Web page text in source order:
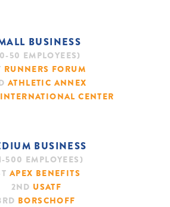
BUSINESS
50 EMPLOYEES)
RUNNERS FORUM
ATHLETIC ANNEX
CENTER
BUSINESS
500 EMPLOYEES)
APEX BENEFITS
2ND USATF
BORSCHOFF